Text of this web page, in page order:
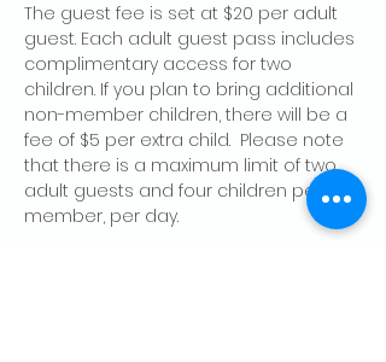
The guest fee is set at $20 per adult
guest. Each adult guest pass includes
complimentary access for two
children. If you plan to bring additional
non-member children, there will be a
fee of $5 per extra child.  Please note
that there is a maximum limit of two
adult guests and four children per
member, per day.